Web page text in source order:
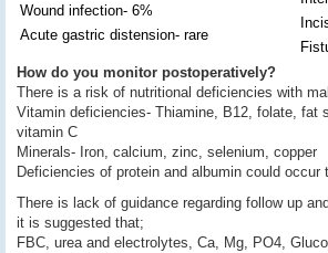
Wound infection- 6%
Acute gastric distension- rare
How do you monitor postoperatively?
There is a risk of nutritional deficiencies with
Vitamin deficiencies- Thiamine, B12, folate, fat
vitamin C
Minerals- Iron, calcium, zinc, selenium, copper
Deficiencies of protein and albumin could occur
There is lack of guidance regarding follow up
it is suggested that;
FBC, urea and electrolytes, Ca, Mg, PO4,